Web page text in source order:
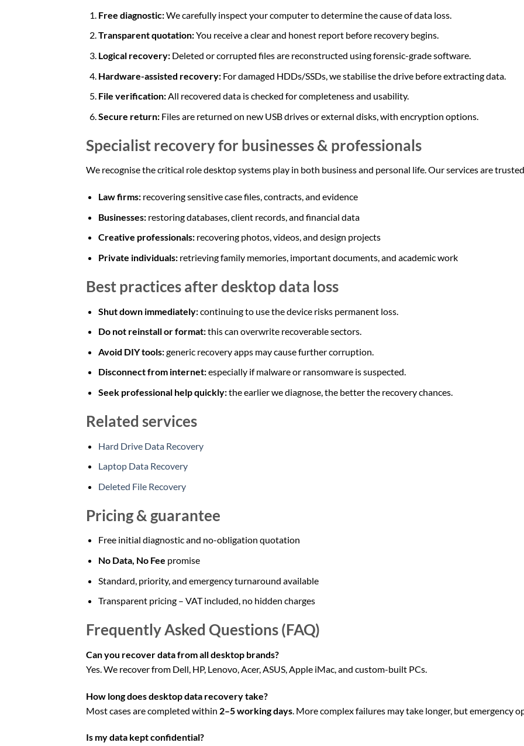
Free diagnostic:We carefully inspect your computer to determine the cause of data loss.
Transparent quotation:You receive a clear and honest report before recovery begins.
Logical recovery:Deleted or corrupted files are reconstructed using forensic-grade software.
Hardware-assisted recovery:For damaged HDDs/SSDs, we stabilise the drive before extracting data.
File verification:All recovered data is checked for completeness and usability.
Secure return:Files are returned on new USB drives or external disks, with encryption options.
Specialist recovery for businesses & professionals
We recognise the critical role desktop systems play in both business and personal life. Our services are
Law firms:recovering sensitive case files, contracts, and evidence
Businesses:restoring databases, client records, and financial data
Creative professionals:recovering photos, videos, and design projects
Private individuals:retrieving family memories, important documents, and academic work
Best practices after desktop data loss
Shut down immediately:continuing to use the device risks permanent loss.
Do not reinstall or format:this can overwrite recoverable sectors.
Avoid DIY tools:generic recovery apps may cause further corruption.
Disconnect from internet:especially if malware or ransomware is suspected.
Seek professional help quickly:the earlier we diagnose, the better the recovery chances.
Related services
Hard Drive Data Recovery
Laptop Data Recovery
Deleted File Recovery
Pricing & guarantee
Free initial diagnostic and no-obligation quotation
No Data, No Fee promise
Standard, priority, and emergency turnaround available
Transparent pricing – VAT included, no hidden charges
Frequently Asked Questions (FAQ)
Can you recover data from all desktop brands?
Yes. We recover from Dell, HP, Lenovo, Acer, ASUS, Apple iMac, and custom-built PCs.
How long does desktop data recovery take?
Most cases are completed within 2–5 working days . More complex failures may take longer, but emergency
Is my data kept confidential?